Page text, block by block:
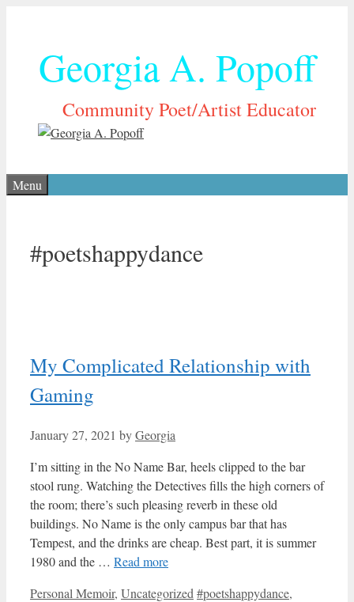
Georgia A. Popoff
Community Poet/Artist Educator
Menu
#poetshappydance
My Complicated Relationship with
Gaming
January 27, 2021 byGeorgia
I’m sitting in the No Name Bar, heels clipped to the bar
stool rung. Watching the Detectives fills the high corners of
the room; there’s such pleasing reverb in these old
buildings. No Name is the only campus bar that has
Tempest, and the drinks are cheap. Best part, it is summer
1980 and the … Read more
Categories
Personal Memoir, Uncategorized Tags
#poetshappydance,